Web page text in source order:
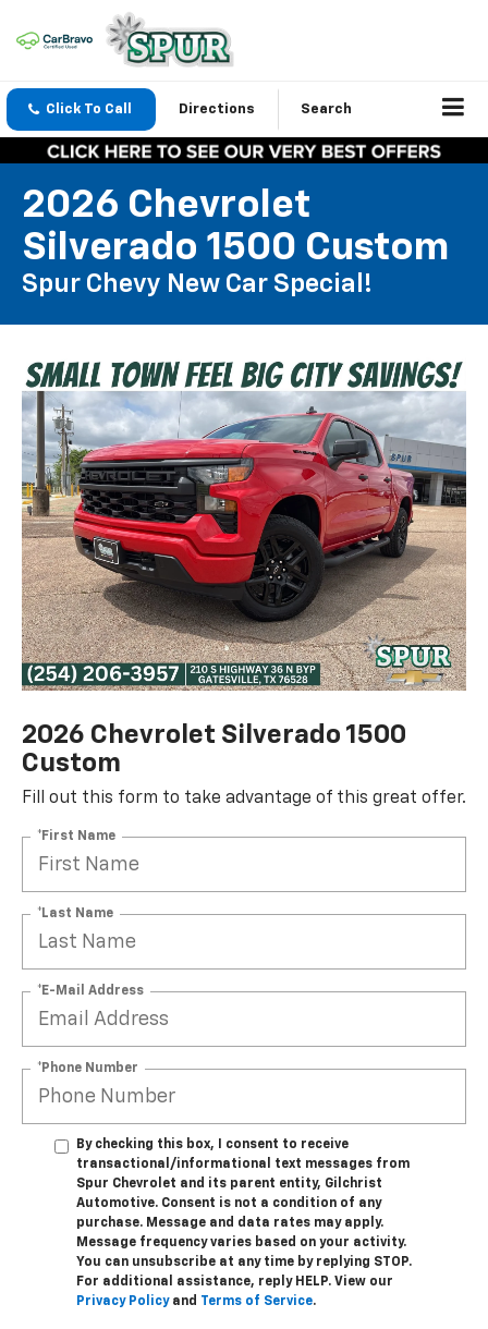
Click To Call Directions Search
2026 Chevrolet
Silverado 1500 Custom
Spur Chevy New Car Special!
2026 Chevrolet Silverado 1500
Custom
Fill out this form to take advantage of this great offer.
*First Name
*Last Name
*E-Mail Address
*Phone Number
By checking this box, I consent to receive
transactional/informational text messages from
Spur Chevrolet and its parent entity, Gilchrist
Automotive. Consent is not a condition of any
purchase. Message and data rates may apply.
Message frequency varies based on your activity.
You can unsubscribe at any time by replying STOP.
For additional assistance, reply HELP. View our
Privacy Policyand Terms of Service.